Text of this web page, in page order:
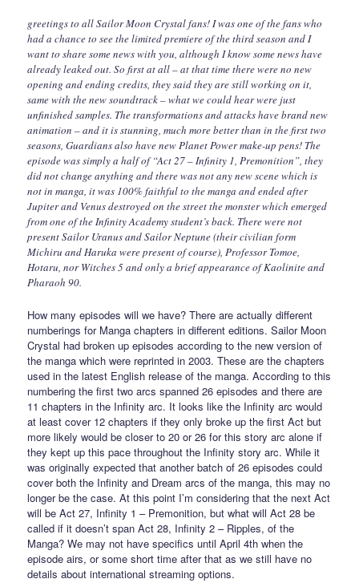
greetings to all Sailor Moon Crystal fans! I was one of the fans who
had a chance to see the limited premiere of the third season and I
want to share some news with you, although I know some news have
already leaked out. So first at all – at that time there were no new
opening and ending credits, they said they are still working on it,
same with the new soundtrack – what we could hear were just
unfinished samples. The transformations and attacks have brand new
animation – and it is stunning, much more better than in the first two
seasons, Guardians also have new Planet Power make-up pens! The
episode was simply a half of “Act 27 – Infinity 1, Premonition”, they
did not change anything and there was not any new scene which is
not in manga, it was 100% faithful to the manga and ended after
Jupiter and Venus destroyed on the street the monster which emerged
from one of the Infinity Academy student’s back. There were not
present Sailor Uranus and Sailor Neptune (their civilian form
Michiru and Haruka were present of course), Professor Tomoe,
Hotaru, nor Witches 5 and only a brief appearance of Kaolinite and
Pharaoh 90.
How many episodes will we have? There are actually different
numberings for Manga chapters in different editions. Sailor Moon
Crystal had broken up episodes according to the new version of
the manga which were reprinted in 2003. These are the chapters
used in the latest English release of the manga. According to this
numbering the first two arcs spanned 26 episodes and there are
11 chapters in the Infinity arc. It looks like the Infinity arc would
at least cover 12 chapters if they only broke up the first Act but
more likely would be closer to 20 or 26 for this story arc alone if
they kept up this pace throughout the Infinity story arc. While it
was originally expected that another batch of 26 episodes could
cover both the Infinity and Dream arcs of the manga, this may no
longer be the case. At this point I’m considering that the next Act
will be Act 27, Infinity 1 – Premonition, but what will Act 28 be
called if it doesn’t span Act 28, Infinity 2 – Ripples, of the
Manga? We may not have specifics until April 4th when the
episode airs, or some short time after that as we still have no
details about international streaming options.